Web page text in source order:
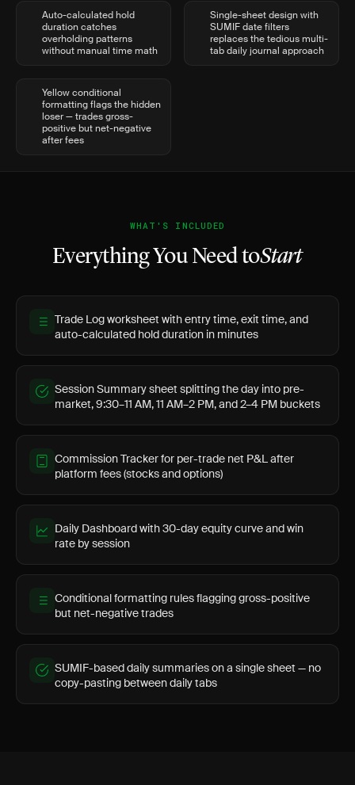
Auto-calculated hold
duration catches
overholding patterns
without manual time math
Single-sheet design with
SUMIF date filters
replaces the tedious multi-
tab daily journal approach
Yellow conditional
formatting flags the hidden
loser — trades gross-
positive but net-negative
after fees
WHAT'S INCLUDED
Everything You Need toStart
Trade Log worksheet with entry time, exit time, and
auto-calculated hold duration in minutes
Session Summary sheet splitting the day into pre-
market, 9:30–11 AM, 11 AM–2 PM, and 2–4 PM buckets
Commission Tracker for per-trade net P&L after
platform fees (stocks and options)
Daily Dashboard with 30-day equity curve and win
rate by session
Conditional formatting rules flagging gross-positive
but net-negative trades
SUMIF-based daily summaries on a single sheet — no
copy-pasting between daily tabs